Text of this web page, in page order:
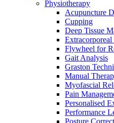
Physiotherapy
Acupuncture
Cupping
Deep Tissue
Flywheel for
Gait Analysis
Graston
Manual
Myofascial
Pain
Personalised
Performance
Posture